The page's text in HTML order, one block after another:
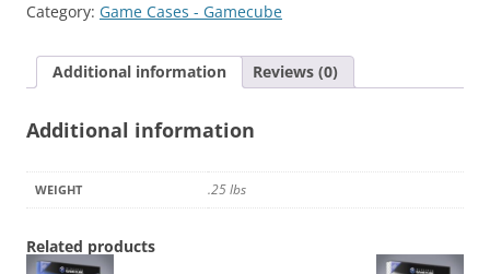
Category: Game Cases - Gamecube
Additional information Reviews (0)
Additional information
WEIGHT .25 lbs
Related products